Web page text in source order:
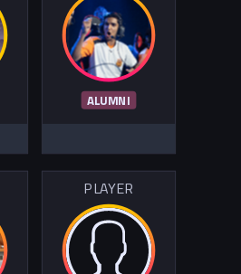
ALUMNI
PLAYER